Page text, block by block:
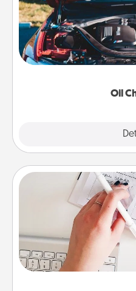
Oil
Take care of their next
gift card—or better
Fill out an
special days and then
the one whose
of Affirmation,